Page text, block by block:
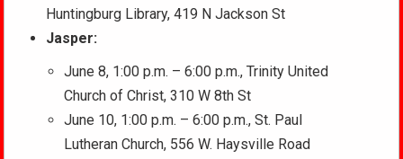
Huntingburg Library, 419 N Jackson St
Jasper:
June 8, 1:00 p.m. – 6:00 p.m., Trinity United
Church of Christ, 310 W 8th St
June 10, 1:00 p.m. – 6:00 p.m., St. Paul
Lutheran Church, 556 W. Haysville Road